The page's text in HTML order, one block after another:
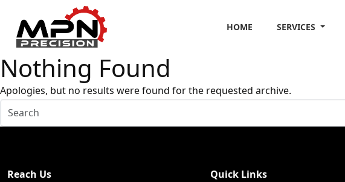
HOME SERVICES
Nothing Found
Apologies, but no results were found for the requested archive.
Reach Us Quick Links